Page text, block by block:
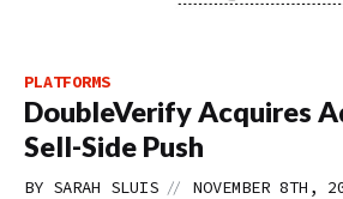
PLATFORMS
DoubleVerify Acquires
Sell-Side Push
BY SARAH SLUIS // NOVEMBER 8TH,